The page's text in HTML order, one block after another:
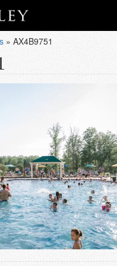
» AX4B9751